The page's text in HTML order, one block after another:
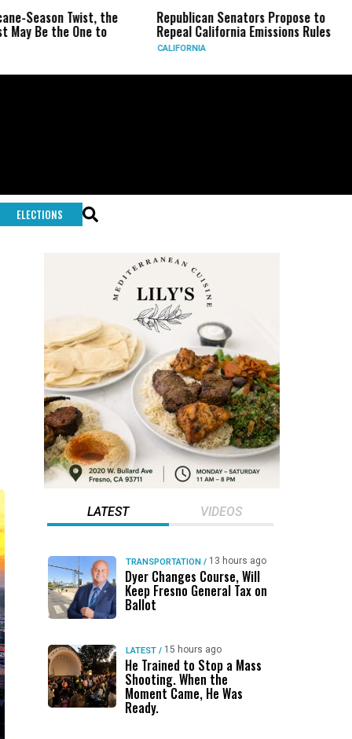
Twist, the
One to
Republican Senators Propose to
Repeal California Emissions Rules
CIA
Force
ELECTIONS
LATEST VIDEOS
TRANSPORTATION / 13 hours ago
Dyer Changes Course, Will
Keep Fresno General Tax on
Ballot
LATEST / 15 hours ago
He Trained to Stop a Mass
Shooting. When the
Moment Came, He Was
Ready.